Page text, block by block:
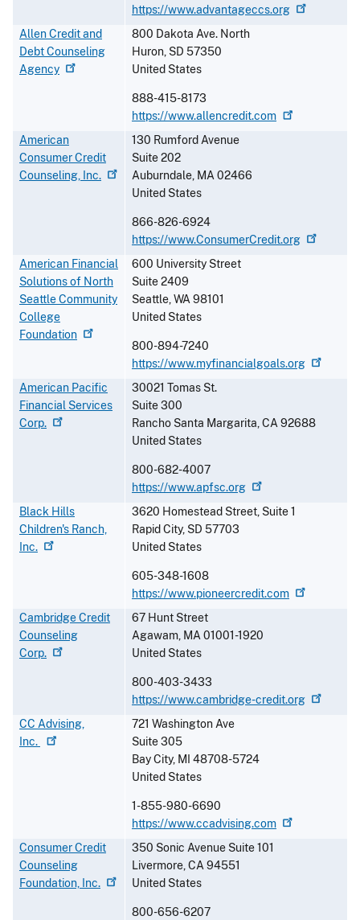
https://www.advantageccs.org
Allen Credit and
Debt Counseling
Agency
800 Dakota Ave. North
Huron, SD 57350
United States
888-415-8173
https://www.allencredit.com
American
Consumer Credit
Counseling, Inc.
130 Rumford Avenue
Suite 202
Auburndale, MA02466
United States
866-826-6924
https://www.ConsumerCredit.org
American Financial
Solutions of North
Seattle Community
College
Foundation
600 University Street
Suite 2409
Seattle,WA98101
United States
800-894-7240
https://www.myfinancialgoals.org
American Pacific
Financial Services
Corp.
30021 Tomas St.
Suite 300
Rancho Santa Margarita,CA92688
United States
800-682-4007
https://www.apfsc.org
Black Hills
Children's Ranch,
Inc.
3620 Homestead Street, Suite 1
Rapid City, SD 57703
United States
605-348-1608
https://www.pioneercredit.com
Cambridge Credit
Counseling
Corp.
67 Hunt Street
Agawam, MA01001-1920
United States
800-403-3433
https://www.cambridge-credit.org
CC Advising,
Inc.
721 Washington Ave
Suite 305
Bay City, MI 48708-5724
United States
1-855-980-6690
https://www.ccadvising.com
Consumer Credit
Counseling
Foundation, Inc.
350 Sonic Avenue Suite 101
Livermore,CA94551
United States
800-656-6207